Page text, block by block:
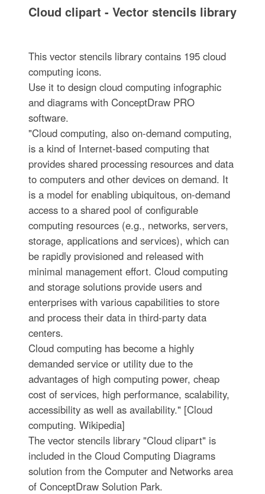
Cloud clipart - Vector stencils library
This vector stencils library contains 195 cloud
computing icons.
Use it to design cloud computing infographic
and diagrams with ConceptDraw PRO
software.
"Cloud computing, also on-demand computing,
is a kind of Internet-based computing that
provides shared processing resources and data
to computers and other devices on demand. It
is a model for enabling ubiquitous, on-demand
access to a shared pool of configurable
computing resources (e.g., networks, servers,
storage, applications and services), which can
be rapidly provisioned and released with
minimal management effort. Cloud computing
and storage solutions provide users and
enterprises with various capabilities to store
and process their data in third-party data
centers.
Cloud computing has become a highly
demanded service or utility due to the
advantages of high computing power, cheap
cost of services, high performance, scalability,
accessibility as well as availability." [Cloud
computing. Wikipedia]
The vector stencils library "Cloud clipart" is
included in the Cloud Computing Diagrams
solution from the Computer and Networks area
of ConceptDraw Solution Park.